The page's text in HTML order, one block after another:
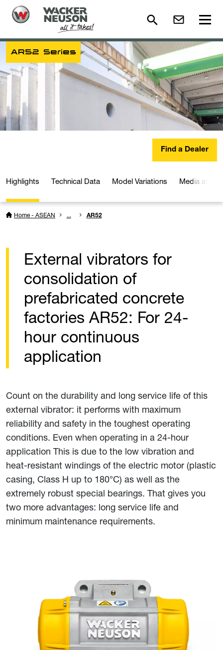
AR52 Series
Find a Dealer
Highlights Technical Data Model Variations Media and
Home - ASEAN ... AR52
External vibrators for
consolidation of
prefabricated concrete
factories AR52: For 24-
hour continuous
application
Count on the durability and long service life of this
external vibrator: it performs with maximum
reliability and safety in the toughest operating
conditions. Even when operating in a 24-hour
application This is due to the low vibration and
heat-resistant windings of the electric motor (plastic
casing, Class H up to 180°C) as well as the
extremely robust special bearings. That gives you
two more advantages: long service life and
minimum maintenance requirements.